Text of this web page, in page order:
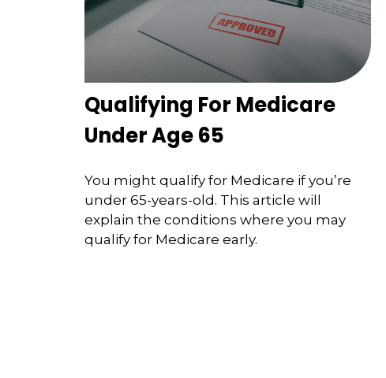
Qualifying For Medicare
Under Age 65
You might qualify for Medicare if you’re
under 65-years-old. This article will
explain the conditions where you may
qualify for Medicare early.